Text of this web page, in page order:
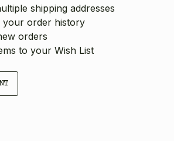
shipping addresses
your order history
orders
to your Wish List